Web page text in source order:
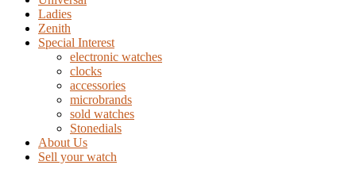
Ladies
Zenith
Special Interest
electronic watches
clocks
accessories
microbrands
sold watches
Stonedials
About Us
Sell your watch